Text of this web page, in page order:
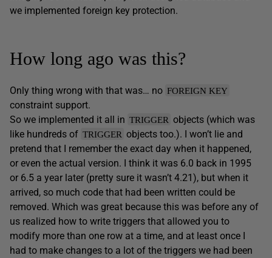
we implemented foreign key protection.
How long ago was this?
Only thing wrong with that was… no FOREIGN KEY
constraint support.
So we implemented it all in TRIGGER objects (which was
like hundreds of TRIGGER objects too.). I won’t lie and
pretend that I remember the exact day when it happened,
or even the actual version. I think it was 6.0 back in 1995
or 6.5 a year later (pretty sure it wasn’t 4.21), but when it
arrived, so much code that had been written could be
removed. Which was great because this was before any of
us realized how to write triggers that allowed you to
modify more than one row at a time, and at least once I
had to make changes to a lot of the triggers we had been